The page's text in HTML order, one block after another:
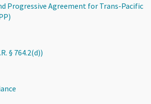
Progressive Agreement for Trans-Pacific
§ 764.2(d))